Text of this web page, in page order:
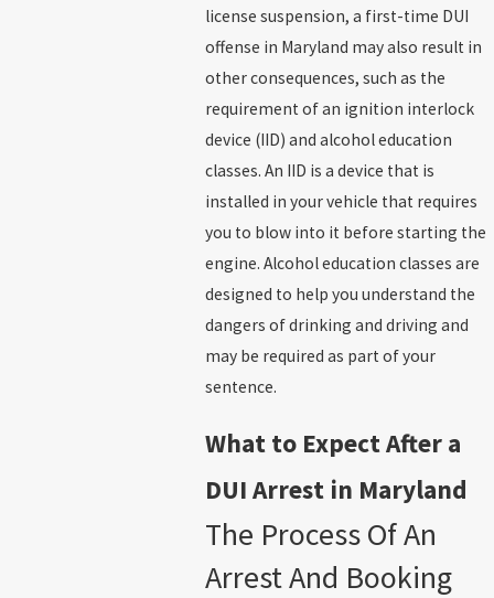
license suspension, a first-time DUI
offense in Maryland may also result in
other consequences, such as the
requirement of an ignition interlock
device (IID) and alcohol education
classes. An IID is a device that is
installed in your vehicle that requires
you to blow into it before starting the
engine. Alcohol education classes are
designed to help you understand the
dangers of drinking and driving and
may be required as part of your
sentence.
What to Expect After a
DUI Arrest in Maryland
The Process Of An
Arrest And Booking